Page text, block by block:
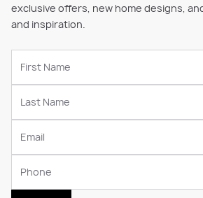
exclusive offers, new home designs,
and inspiration.